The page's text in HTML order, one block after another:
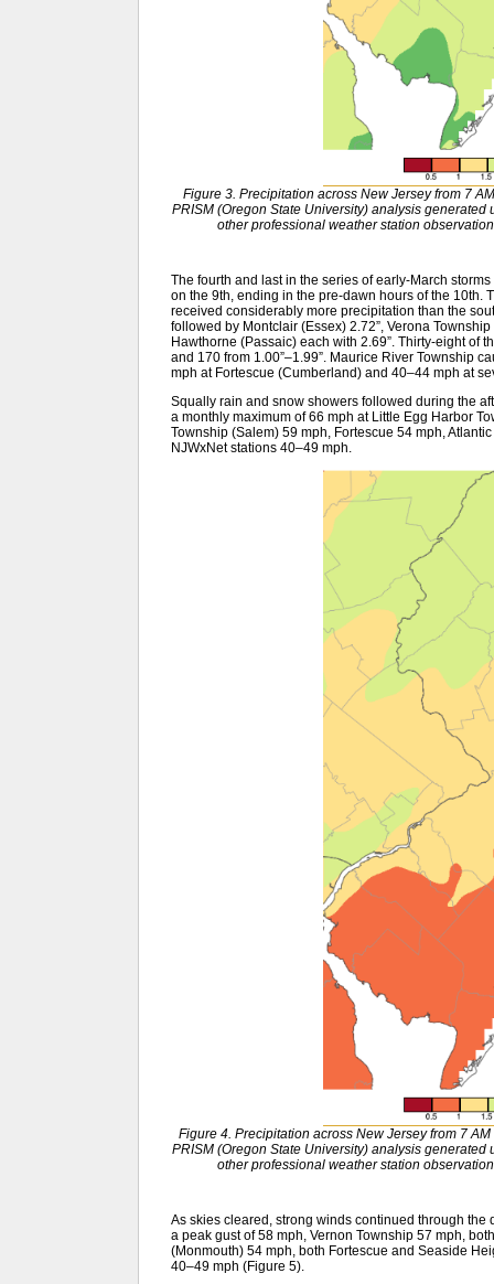
Figure 3. Precipitation across New Jersey from 7
PRISM (Oregon State University) analysis
other professional weather station
The fourth and last in the series of early-March
on the 9th, ending in the pre-dawn hours of the 10th.
received considerably more precipitation than the
followed by Montclair (Essex) 2.72”, Verona
Hawthorne (Passaic) each with 2.69”. Thirty-eight of
and 170 from 1.00”–1.99”. Maurice River Township
mph at Fortescue (Cumberland) and 40–44 mph at
Squally rain and snow showers followed during the
a monthly maximum of 66 mph at Little Egg Harbor
Township (Salem) 59 mph, Fortescue 54 mph,
NJWxNet stations 40–49 mph.
Figure 4. Precipitation across New Jersey from 7
PRISM (Oregon State University) analysis
other professional weather station
As skies cleared, strong winds continued through
a peak gust of 58 mph, Vernon Township 57 mph,
(Monmouth) 54 mph, both Fortescue and Seaside
40–49 mph (Figure 5).